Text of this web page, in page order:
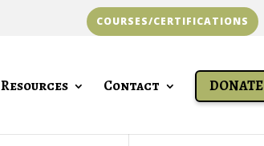
COURSES/CERTIFICATIONS
Resources Contact DONATE